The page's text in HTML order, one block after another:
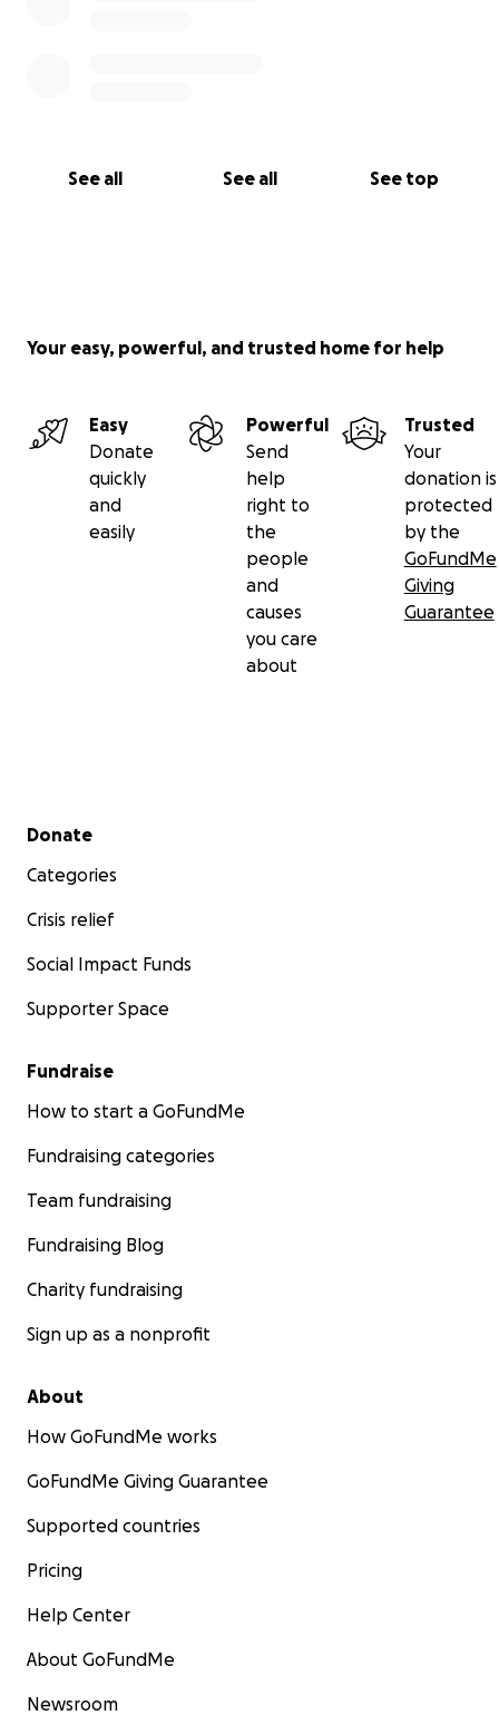
See all See all See top
Your easy, powerful, and trusted home for help
Easy
Donate
quickly
and
easily
Powerful
Send
help
right to
the
people
and
causes
you care
about
Trusted
Your
donation is
protected
by the
GoFundMe
Giving
Guarantee
Secondary menu
Donate
Categories
Crisis relief
Social Impact Funds
Supporter Space
Fundraise
How to start a GoFundMe
Fundraising categories
Team fundraising
Fundraising Blog
Charity fundraising
Sign up as a nonprofit
About
How GoFundMe works
GoFundMe Giving Guarantee
Supported countries
Pricing
Help Center
About GoFundMe
Newsroom